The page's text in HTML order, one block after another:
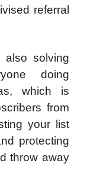
referral
also solving
doing
which is
from
your list
protecting
throw away